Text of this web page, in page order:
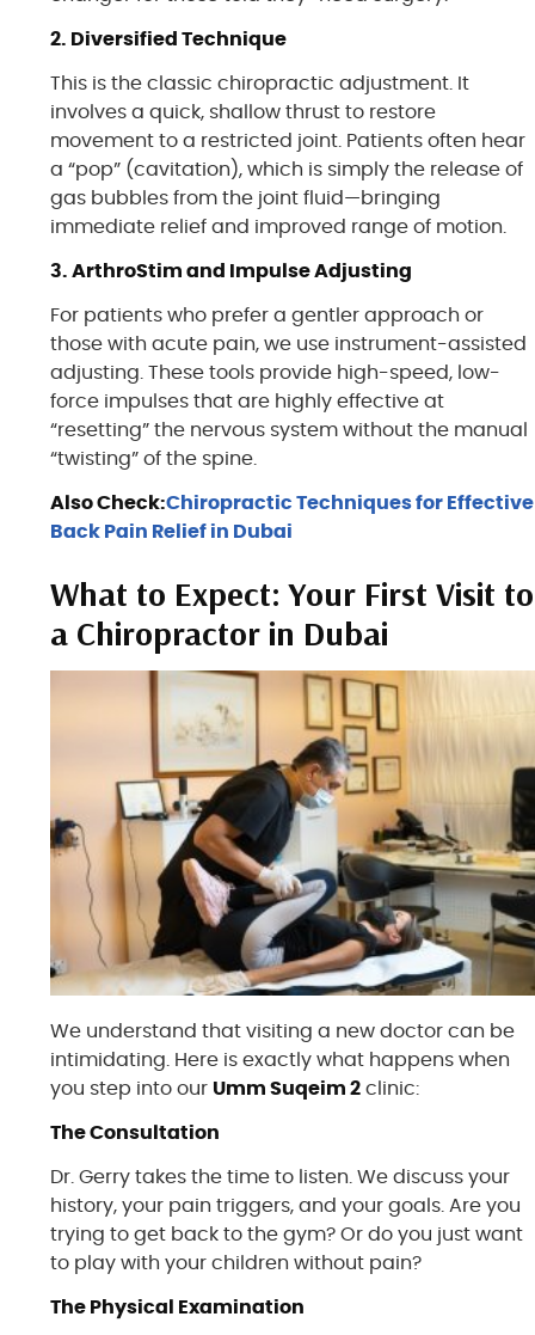
2. Diversified Technique
This is the classic chiropractic adjustment. It
involves a quick, shallow thrust to restore
movement to a restricted joint. Patients often hear
a “pop” (cavitation), which is simply the release of
gas bubbles from the joint fluid—bringing
immediate relief and improved range of motion.
3. ArthroStim and Impulse Adjusting
For patients who prefer a gentler approach or
those with acute pain, we use instrument-assisted
adjusting. These tools provide high-speed, low-
force impulses that are highly effective at
“resetting” the nervous system without the manual
“twisting” of the spine.
Also Check:Chiropractic Techniques for Effective
Back Pain Relief in Dubai
What to Expect: Your First Visit to
a Chiropractor in Dubai
We understand that visiting a new doctor can be
intimidating. Here is exactly what happens when
you step into our Umm Suqeim 2 clinic:
The Consultation
Dr. Gerry takes the time to listen. We discuss your
history, your pain triggers, and your goals. Are you
trying to get back to the gym? Or do you just want
to play with your children without pain?
The Physical Examination